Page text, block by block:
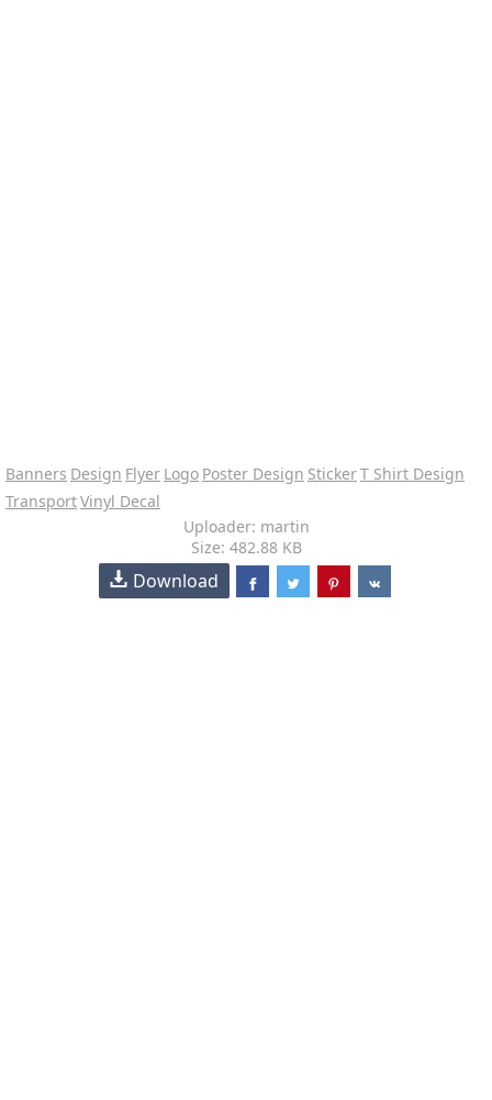
Banners Design Flyer Logo Poster Design StickerT Shirt Design
TransportVinyl Decal
Uploader: martin
Size: 482.88 KB
Download